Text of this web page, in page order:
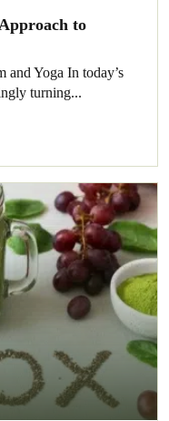
to
Yoga In today’s
turning...